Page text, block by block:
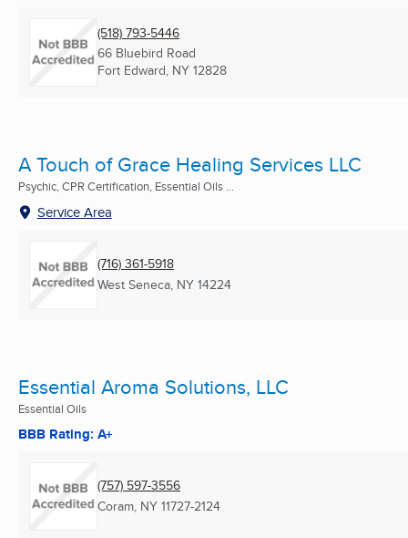
(518) 793-5446
66 Bluebird Road
Fort Edward, NY 12828
A Touch of Grace Healing Services LLC
Psychic, CPR Certification, Essential Oils ...
Service Area
(716) 361-5918
West Seneca, NY 14224
Essential Aroma Solutions, LLC
Essential Oils
BBB Rating: A+
(757) 597-3556
Coram, NY 11727-2124